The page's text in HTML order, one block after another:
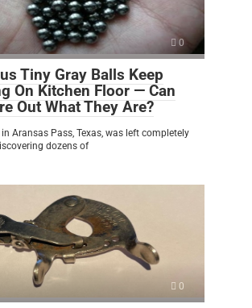
0
Tiny Gray Balls Keep
On Kitchen Floor — Can
Out What They Are?
Aransas Pass, Texas, was left completely
dozens of
0